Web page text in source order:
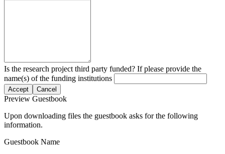
Is the research project third party funded? If please provide the
name(s) of the funding institutions
Accept Cancel
Preview Guestbook
Upon downloading files the guestbook asks for the following
information.
Guestbook Name